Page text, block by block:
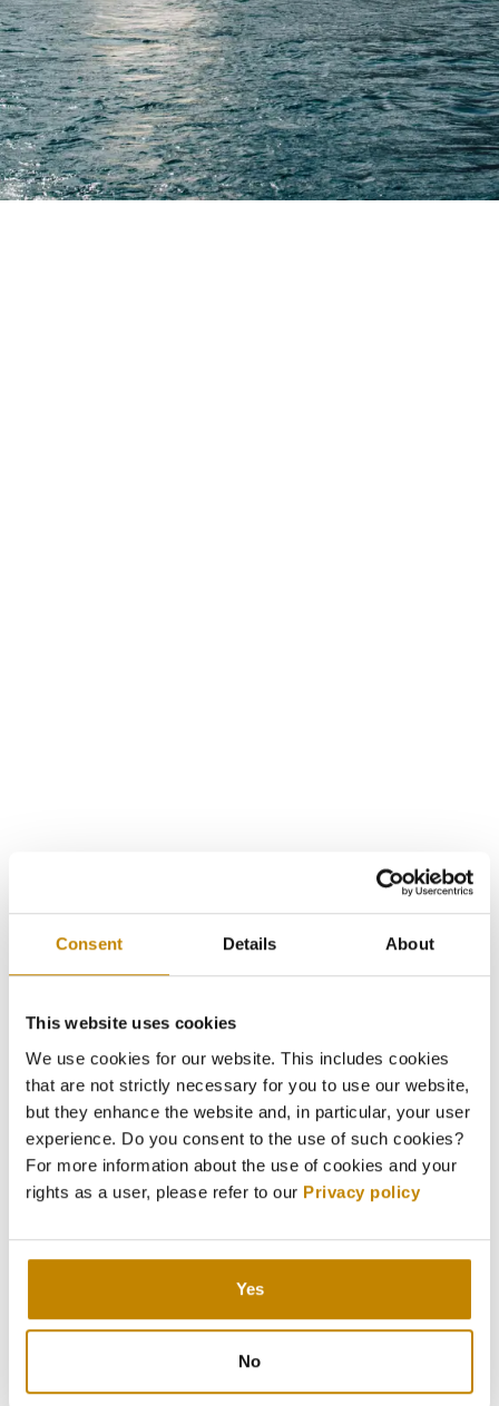
Consent Details About
This website uses cookies
We use cookies for our website. This includes cookies
that are not strictly necessary for you to use our website,
but they enhance the website and, in particular, your user
experience. Do you consent to the use of such cookies?
For more information about the use of cookies and your
rights as a user, please refer to our Privacy policy
Yes
No